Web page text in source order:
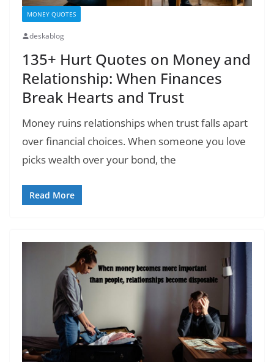
MONEY QUOTES
deskablog
135+ Hurt Quotes on Money and
Relationship: When Finances
Break Hearts and Trust
Money ruins relationships when trust falls apart
over financial choices. When someone you love
picks wealth over your bond, the
Read More